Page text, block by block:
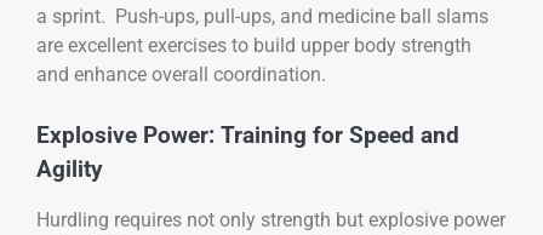
a sprint. Push-ups, pull-ups, and medicine ball slams
are excellent exercises to build upper body strength
and enhance overall coordination.
Explosive Power: Training for Speed and
Agility
Hurdling requires not only strength but explosive power